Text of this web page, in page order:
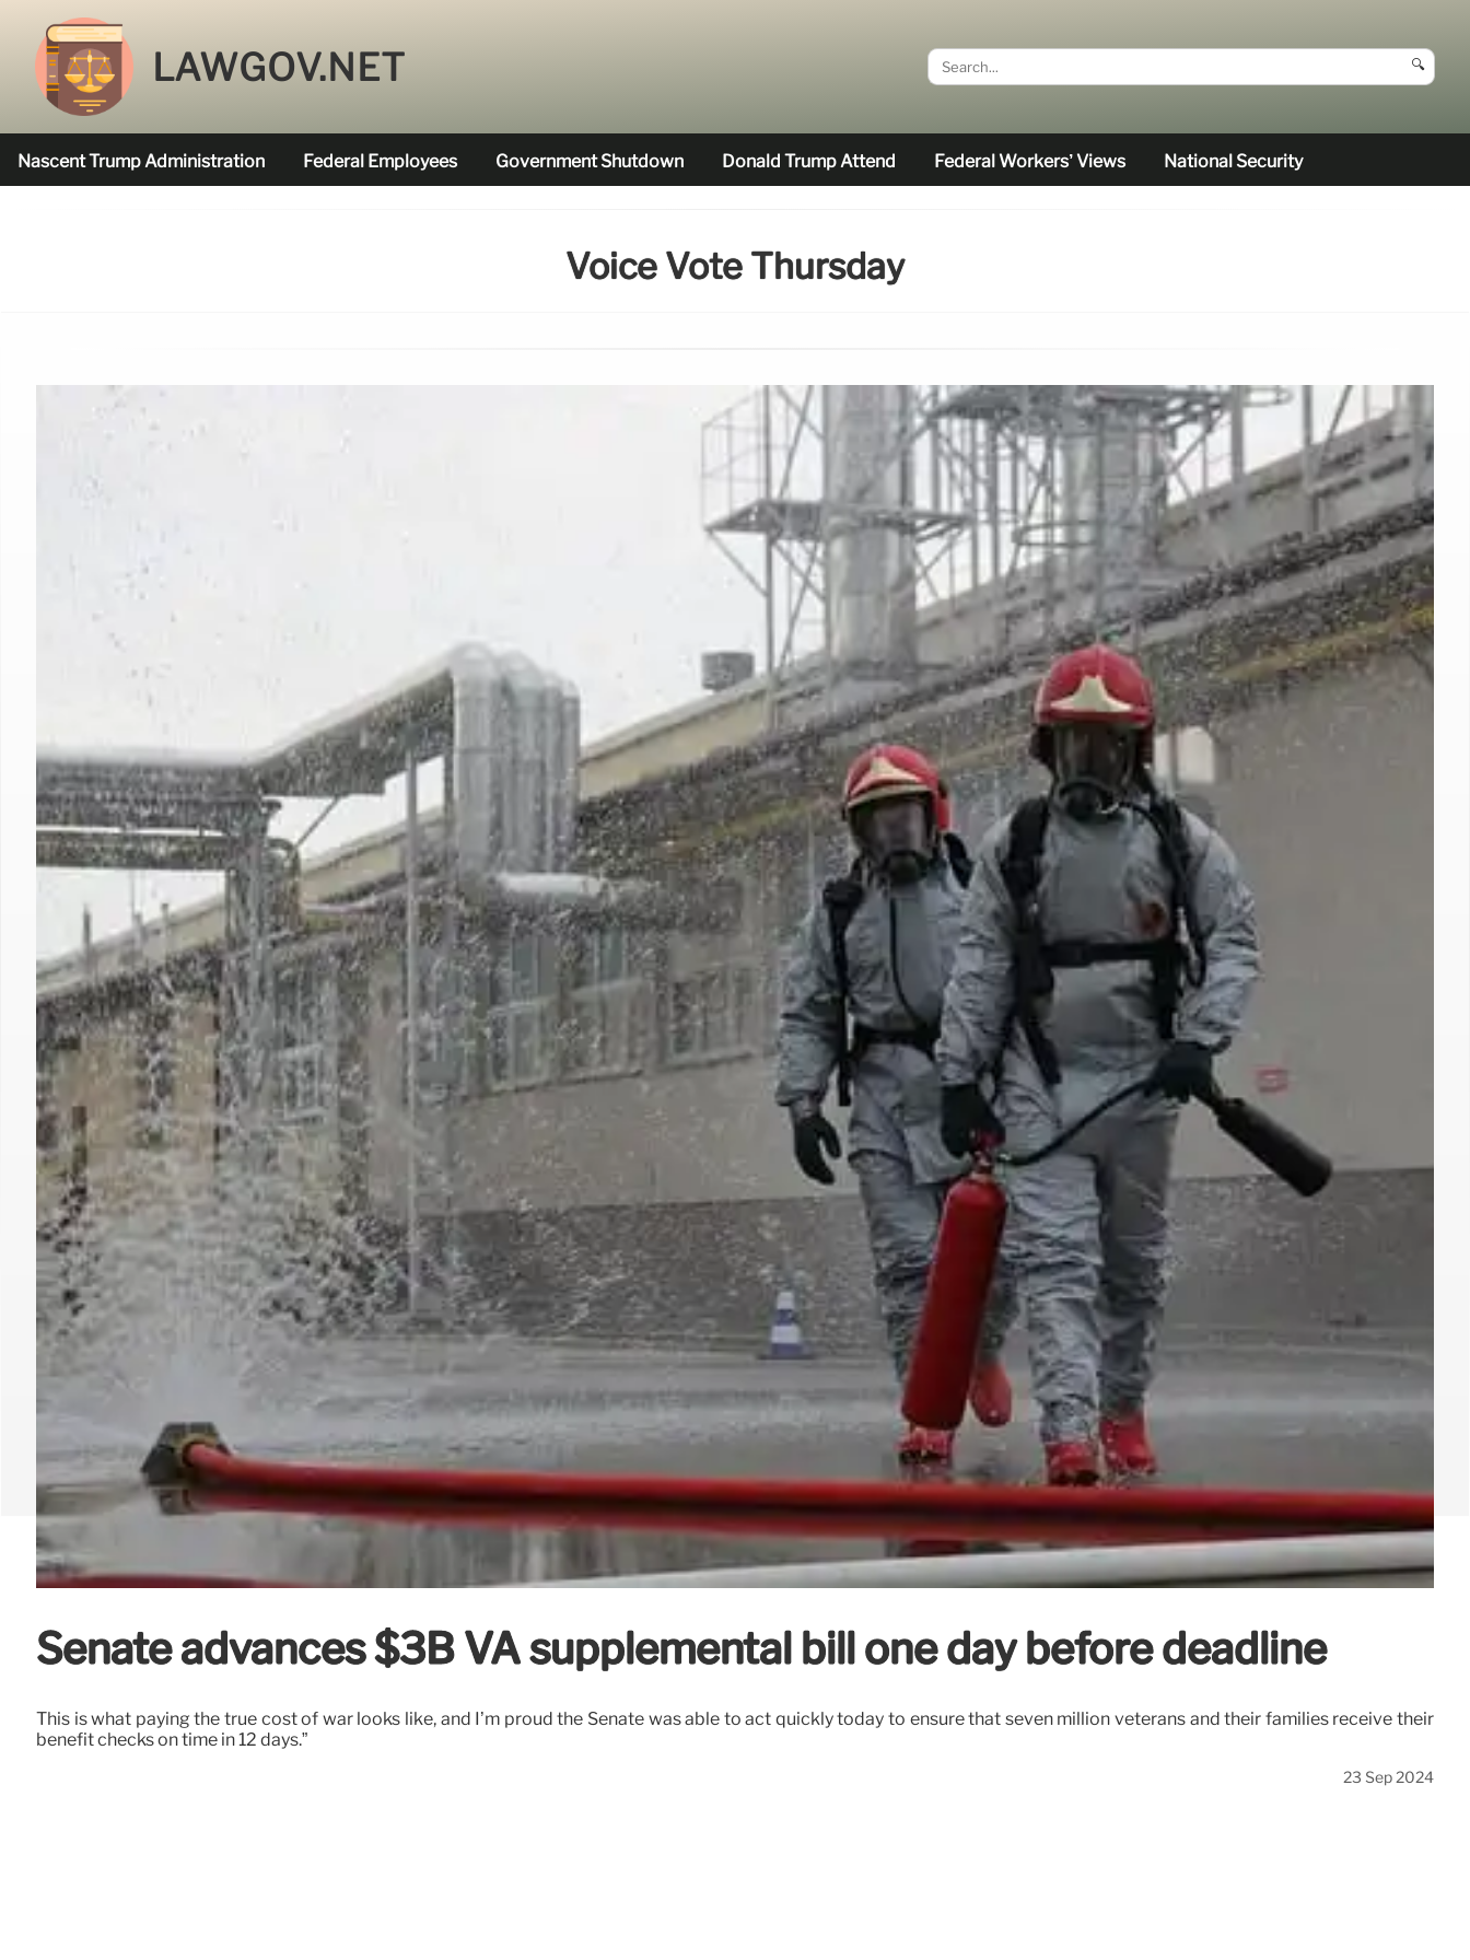
LAWGOV.NET 🔍
Nascent Trump Administration Federal Employees Government Shutdown Donald Trump Attend Federal Workers’ Views National Security
Voice Vote Thursday
Senate advances $3B VA supplemental bill one day before deadline
This is what paying the true cost of war looks like, and I’m proud the Senate was able to act quickly today to ensure that seven million veterans and their families receive their
benefit checks on time in 12 days.”
23 Sep 2024